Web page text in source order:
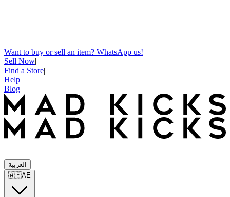
Want to buy or sell an item? WhatsApp us!
Sell Now|
Find a Store|
Help|
Blog
العربية
🇦🇪AE